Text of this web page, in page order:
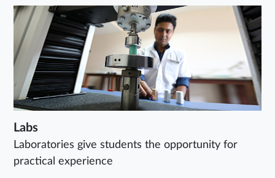
Labs
Laboratories give students the opportunity for
practical experience